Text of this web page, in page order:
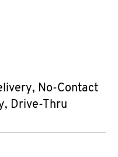
No-Contact
Drive-Thru